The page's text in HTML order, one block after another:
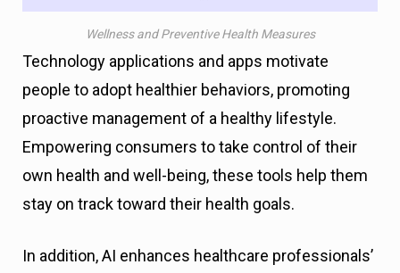
Wellness and Preventive Health Measures
Technology applications and apps motivate
people to adopt healthier behaviors, promoting
proactive management of a healthy lifestyle.
Empowering consumers to take control of their
own health and well-being, these tools help them
stay on track toward their health goals.
In addition, AI enhances healthcare professionals’